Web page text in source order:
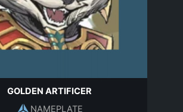
GOLDEN ARTIFICER
NAMEPLATE